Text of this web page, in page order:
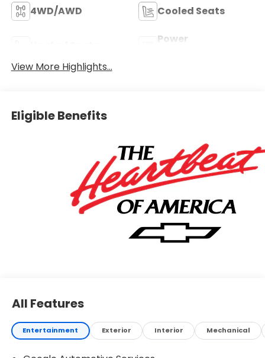
4WD/AWD Cooled Seats
Power
View More Highlights...
Eligible Benefits
All Features
Entertainment Exterior Interior Mechanical